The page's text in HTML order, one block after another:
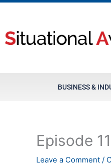
content
BUSINESS &
Episode
Leave a Comment /